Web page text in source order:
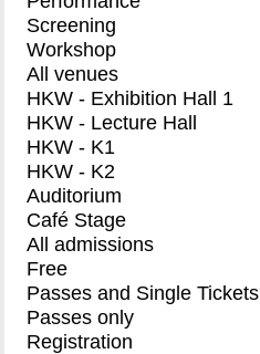
Screening
Workshop
All venues
HKW - Exhibition Hall 1
HKW - Lecture Hall
HKW - K1
HKW - K2
Auditorium
Café Stage
All admissions
Free
Passes and Single Tickets
Passes only
Registration